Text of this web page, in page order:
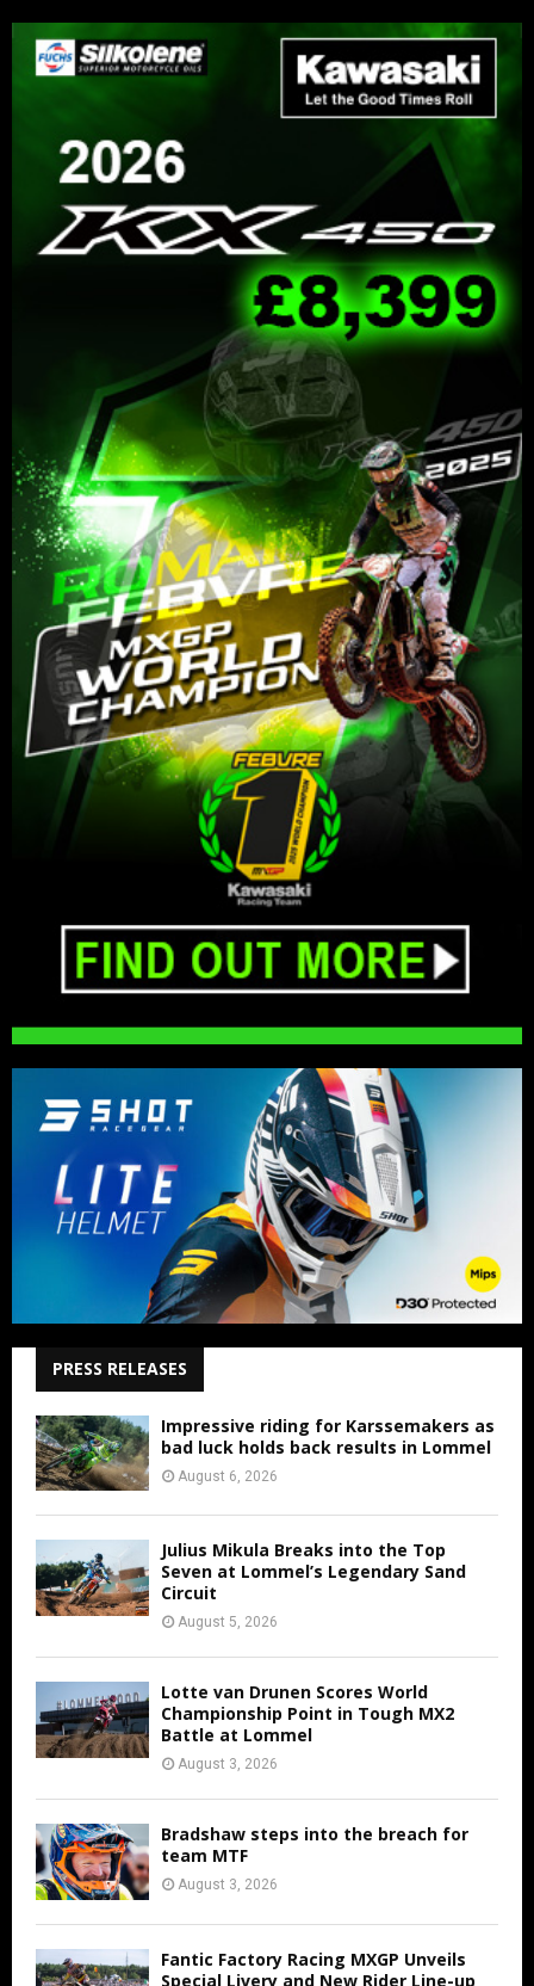
PRESS RELEASES
Impressive riding for Karssemakers as
bad luck holds back results in Lommel
August 6, 2026
Julius Mikula Breaks into the Top
Seven at Lommel’s Legendary Sand
Circuit
August 5, 2026
Lotte van Drunen Scores World
Championship Point in Tough MX2
Battle at Lommel
August 3, 2026
Bradshaw steps into the breach for
team MTF
August 3, 2026
Fantic Factory Racing MXGP Unveils
Special Livery and New Rider Line-up